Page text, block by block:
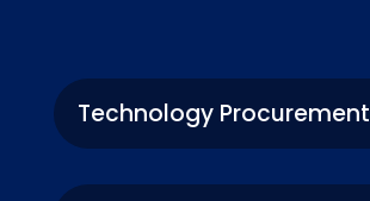
Technology Procurement